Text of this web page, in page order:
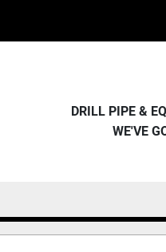
DRILL PIPE &
WE'VE